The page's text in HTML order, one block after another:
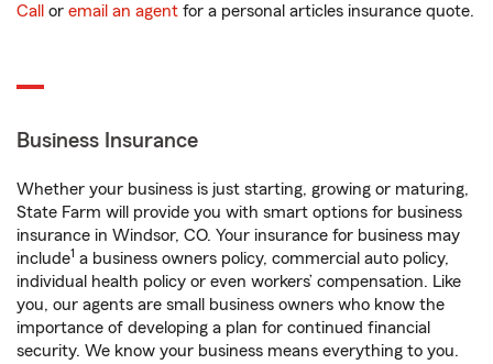
Call or email an agent for a personal articles insurance quote.
Business Insurance
Whether your business is just starting, growing or maturing,
State Farm will provide you with smart options for business
insurance in Windsor, CO. Your insurance for business may
include1 a business owners policy, commercial auto policy,
individual health policy or even workers’ compensation. Like
you, our agents are small business owners who know the
importance of developing a plan for continued financial
security. We know your business means everything to you.